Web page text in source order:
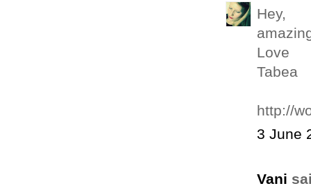
Hey,
Love
Tabea
http://
3 June
Vani